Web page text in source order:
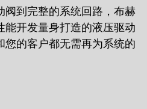
阀到完整的系统回路，布赫
开发量身打造的液压驱动
的客户都无需再为系统的